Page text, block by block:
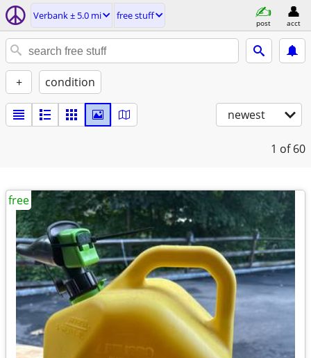
Verbank ± 5.0 mi free stuff
post acct
+ condition
newest
1 of 60
free